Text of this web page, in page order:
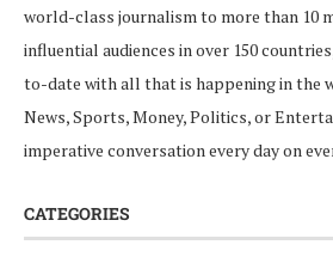
world-class journalism to more than 10
influential audiences in over 150
to-date with all that is happening in the
News, Sports, Money, Politics, or
imperative conversation every day on
CATEGORIES